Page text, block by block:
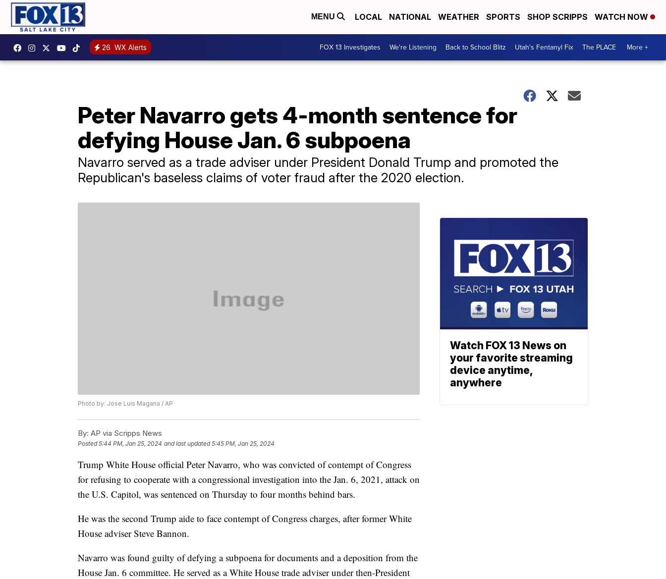
MENU LOCAL NATIONAL WEATHER SPORTS SHOP SCRIPPS WATCH NOW
26 WX Alerts FOX 13 Investigates We're Listening Back to School Blitz Utah's Fentanyl Fix The PLACE More +
Peter Navarro gets 4-month sentence for
defying House Jan. 6 subpoena
Navarro served as a trade adviser under President Donald Trump and promoted the
Republican's baseless claims of voter fraud after the 2020 election.
Photo by: Jose Luis Magana / AP
By: AP via Scripps News
Posted5:44 PM, Jan 25, 2024 and last updated 5:45 PM, Jan 25, 2024
Trump White House official Peter Navarro, who was convicted of contempt of Congress
for refusing to cooperate with a congressional investigation into the Jan. 6, 2021, attack on
the U.S. Capitol, was sentenced on Thursday to four months behind bars.
He was the second Trump aide to face contempt of Congress charges, after former White
House adviser Steve Bannon.
Navarro was found guilty of defying a subpoena for documents and a deposition from the
House Jan. 6 committee. He served as a White House trade adviser under then-President
Watch FOX 13 News on
your favorite streaming
device anytime,
anywhere